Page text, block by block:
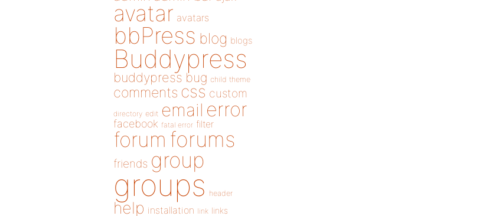
avatar avatars
bbPress blog blogs
Buddypress
buddypress bug child theme
comments css custom
directory edit email error
facebook fatal error filter
forum forums
friends group
groups header
help installation link links